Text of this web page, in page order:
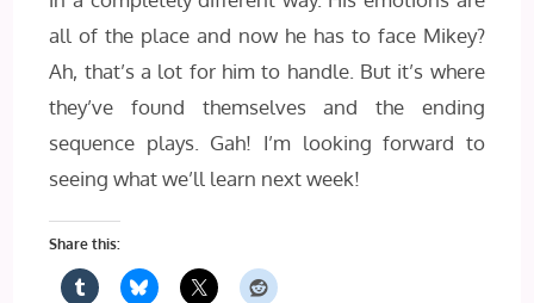
all of the place and now he has to face Mikey?
Ah, that’s a lot for him to handle. But it’s where
they’ve found themselves and the ending
sequence plays. Gah! I’m looking forward to
seeing what we’ll learn next week!
Share this: